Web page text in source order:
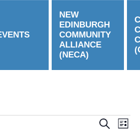
NEW
EDINBURGH
COMMUNITY
ALLIANCE
(NECA)
Events
Search
List